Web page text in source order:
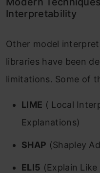
Interpretability
Other model
libraries have been
limitations. Some of
LIME ( Local
Explanations)
SHAP (Shapley
ELI5 (Explain Like